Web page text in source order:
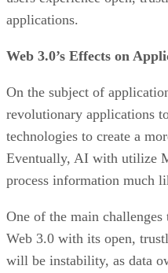
applications.
Web 3.0’s Effects on
On the subject of
revolutionary applications
technologies to create a
Eventually, AI with utilize
process information much
One of the main
Web 3.0 with its open,
will be instability, as data